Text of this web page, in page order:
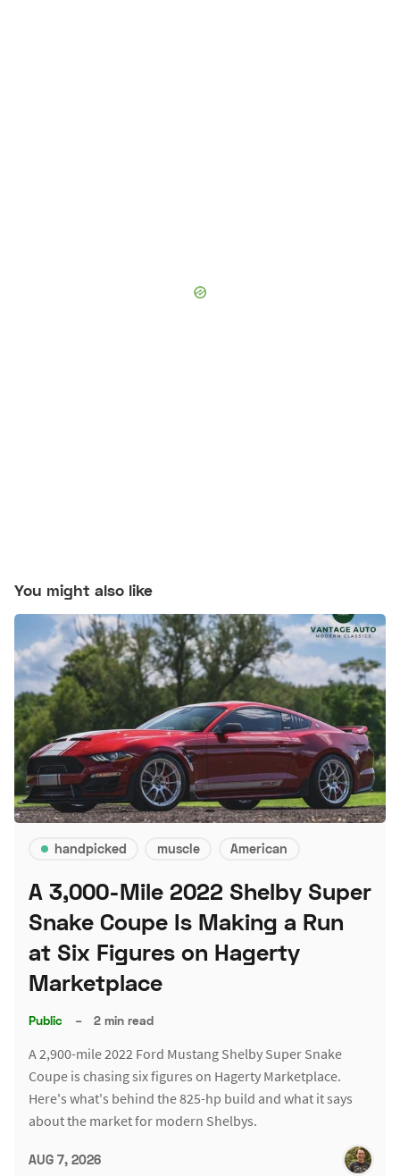
You might also like
handpicked muscle American
A 3,000-Mile 2022 Shelby Super
Snake Coupe Is Making a Run
at Six Figures on Hagerty
Marketplace
Public – 2 min read
A 2,900-mile 2022 Ford Mustang Shelby Super Snake
Coupe is chasing six figures on Hagerty Marketplace.
Here's what's behind the 825-hp build and what it says
about the market for modern Shelbys.
AUG 7, 2026